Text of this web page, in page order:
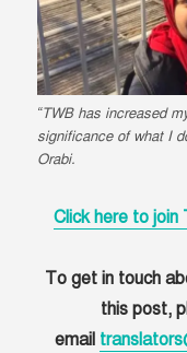
“TWB has increased
significance of what I
Orabi.
Click here to join
To get in touch
this post,
email